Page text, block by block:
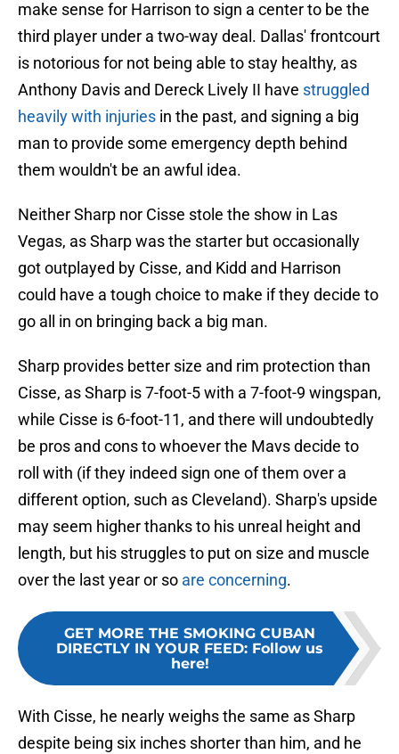
make sense for Harrison to sign a center to be the
third player under a two-way deal. Dallas' frontcourt
is notorious for not being able to stay healthy, as
Anthony Davis and Dereck Lively II have struggled
heavily with injuries in the past, and signing a big
man to provide some emergency depth behind
them wouldn't be an awful idea.
Neither Sharp nor Cisse stole the show in Las
Vegas, as Sharp was the starter but occasionally
got outplayed by Cisse, and Kidd and Harrison
could have a tough choice to make if they decide to
go all in on bringing back a big man.
Sharp provides better size and rim protection than
Cisse, as Sharp is 7-foot-5 with a 7-foot-9 wingspan,
while Cisse is 6-foot-11, and there will undoubtedly
be pros and cons to whoever the Mavs decide to
roll with (if they indeed sign one of them over a
different option, such as Cleveland). Sharp's upside
may seem higher thanks to his unreal height and
length, but his struggles to put on size and muscle
over the last year or so are concerning.
GET MORE THE SMOKING CUBAN
DIRECTLY IN YOUR FEED: Follow us
here!
With Cisse, he nearly weighs the same as Sharp
despite being six inches shorter than him, and he